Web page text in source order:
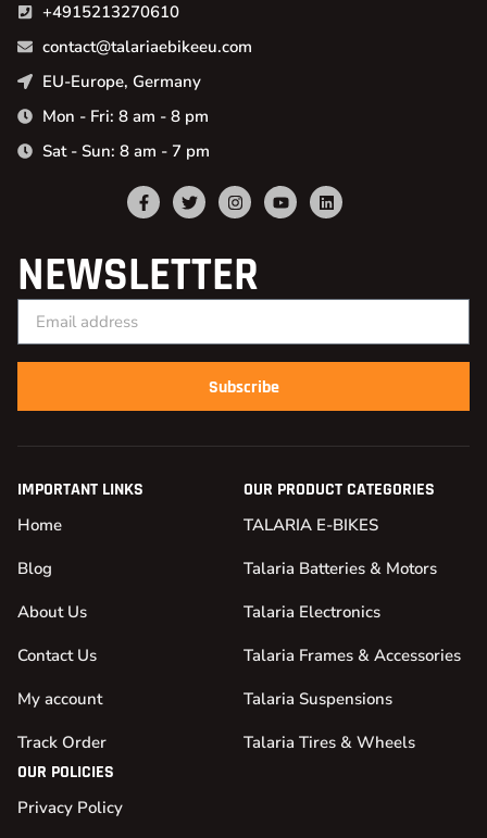
+4915213270610
contact@talariaebikeeu.com
EU-Europe, Germany
Mon - Fri: 8 am - 8 pm
Sat - Sun: 8 am - 7 pm
NEWSLETTER
Subscribe
IMPORTANT LINKS
Home
Blog
About Us
Contact Us
My account
Track Order
OUR PRODUCT CATEGORIES
TALARIA E-BIKES
Talaria Batteries & Motors
Talaria Electronics
Talaria Frames & Accessories
Talaria Suspensions
Talaria Tires & Wheels
OUR POLICIES
Privacy Policy